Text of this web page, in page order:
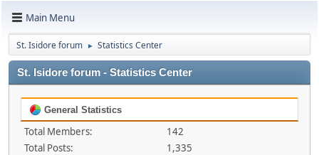
Main Menu
St. Isidore forum ► Statistics Center
St. Isidore forum - Statistics Center
General Statistics
Total Members:
142
Total Posts:
1,335